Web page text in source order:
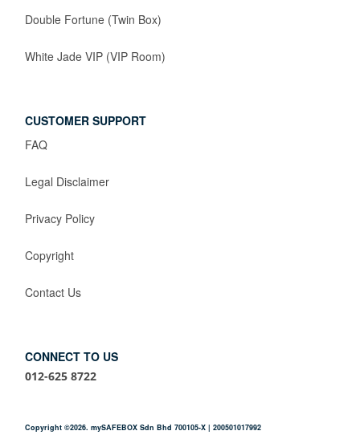
Double Fortune (Twin Box)
White Jade VIP (VIP Room)
CUSTOMER SUPPORT
FAQ
Legal Disclaimer
Privacy Policy
Copyright
Contact Us
CONNECT TO US
012-625 8722
Copyright ©2026. mySAFEBOX Sdn Bhd 700105-X | 200501017992